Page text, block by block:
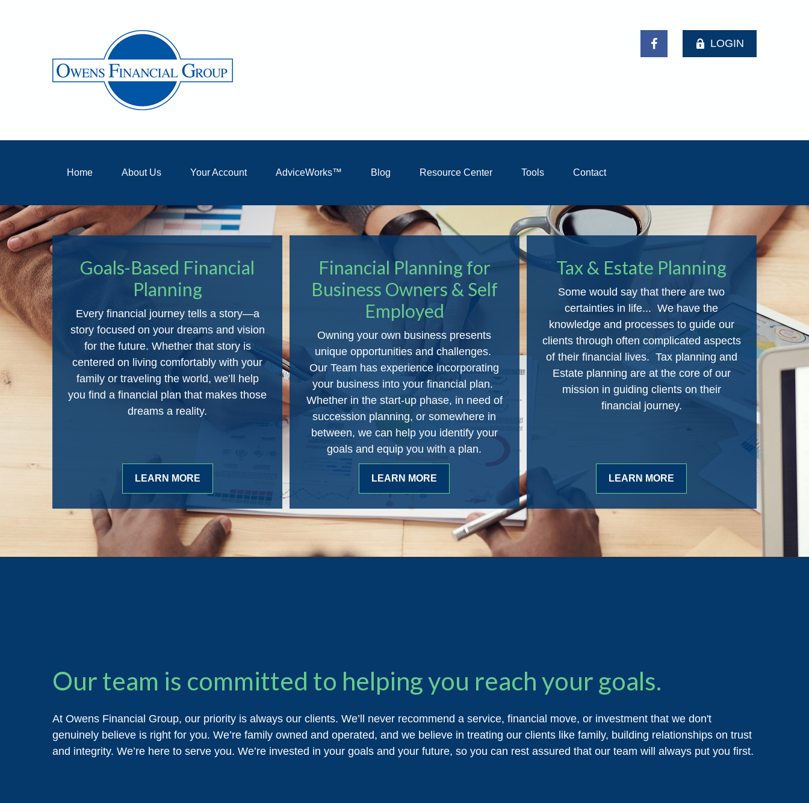
LOGIN
Home About Us Your Account AdviceWorks™ Blog Resource Center Tools Contact
Goals-Based Financial
Planning
Every financial journey tells a story—a
story focused on your dreams and vision
for the future. Whether that story is
centered on living comfortably with your
family or traveling the world, we’ll help
you find a financial plan that makes those
dreams a reality.
LEARN MORE
Financial Planning for
Business Owners & Self
Employed
Owning your own business presents
unique opportunities and challenges.
Our Team has experience incorporating
your business into your financial plan.
Whether in the start-up phase, in need of
succession planning, or somewhere in
between, we can help you identify your
goals and equip you with a plan.
LEARN MORE
Tax & Estate Planning
Some would say that there are two
certainties in life... We have the
knowledge and processes to guide our
clients through often complicated aspects
of their financial lives. Tax planning and
Estate planning are at the core of our
mission in guiding clients on their
financial journey.
LEARN MORE
Our team is committed to helping you reach your goals.
At Owens Financial Group, our priority is always our clients. We’ll never recommend a service, financial move, or investment that we don't
genuinely believe is right for you. We’re family owned and operated, and we believe in treating our clients like family, building relationships on trust
and integrity. We’re here to serve you. We’re invested in your goals and your future, so you can rest assured that our team will always put you first.